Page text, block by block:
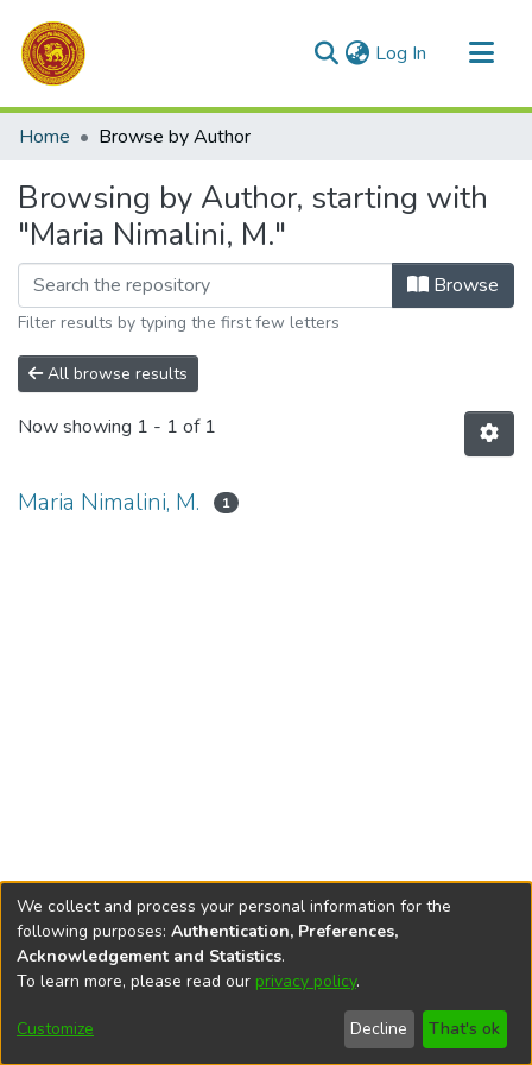
Log In (current)
Communities & Collections
Home Browse by Author
Browsing by Author, starting with
"Maria Nimalini, M."
Browse
Filter results by typing the first few letters
All browse results
Now showing 1 - 1 of 1
Maria Nimalini, M. 1
DSpace softwarecopyright © 2002-2026
Cookie
End User
Agreement
Send
Feedback
We collect and process your personal information for the
following purposes: Authentication, Preferences,
Acknowledgement and Statistics.
To learn more, please read our privacy policy.
Customize Decline That's ok